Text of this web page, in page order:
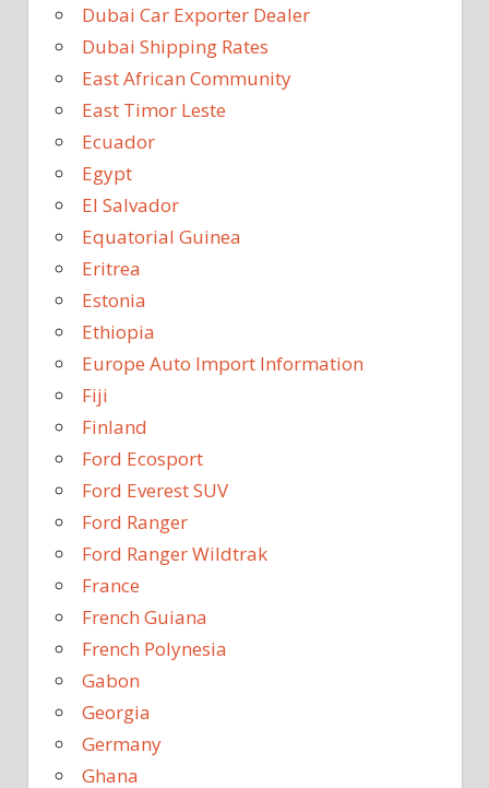
Dubai Car Exporter Dealer
Dubai Shipping Rates
East African Community
East Timor Leste
Ecuador
Egypt
El Salvador
Equatorial Guinea
Eritrea
Estonia
Ethiopia
Europe Auto Import Information
Fiji
Finland
Ford Ecosport
Ford Everest SUV
Ford Ranger
Ford Ranger Wildtrak
France
French Guiana
French Polynesia
Gabon
Georgia
Germany
Ghana